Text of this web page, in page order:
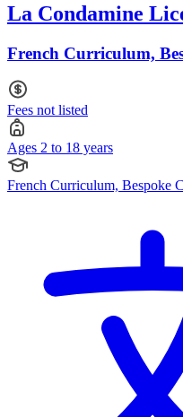
La Condamine
French Curriculum,
Fees not listed
Ages 2 to 18 years
French Curriculum, Bespoke